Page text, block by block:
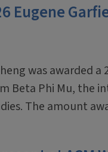
Eugene
was awarded
Beta Phi Mu, the
The amount